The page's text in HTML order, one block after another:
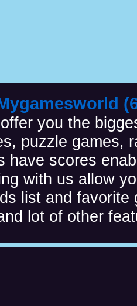
you the
puzzle games,
have scores
with us allow
list and
lot of other